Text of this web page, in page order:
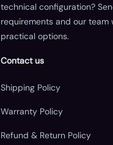
technical configuration?
requirements and our team
practical options.
Contact us
Shipping Policy
Warranty Policy
Refund & Return Policy